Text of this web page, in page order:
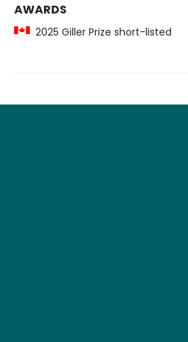
AWARDS
2025 Giller Prize short-listed